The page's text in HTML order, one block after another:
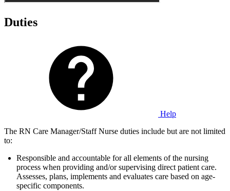
Duties
Help
The RN Care Manager/Staff Nurse duties include but are not limited
to:
Responsible and accountable for all elements of the nursing
process when providing and/or supervising direct patient care.
Assesses, plans, implements and evaluates care based on age-
specific components.